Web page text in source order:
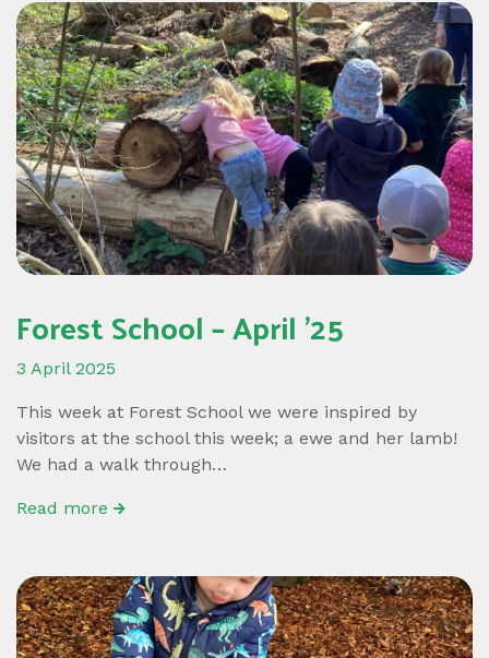
Forest School – April ’25
3 April 2025
This week at Forest School we were inspired by
visitors at the school this week; a ewe and her lamb!
We had a walk through…
Read more